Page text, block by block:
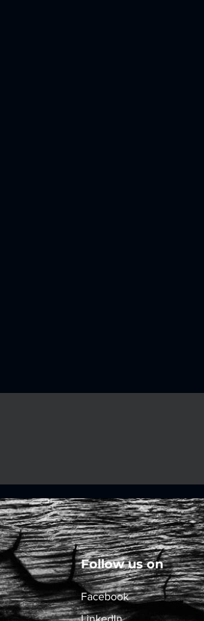
Follow us on
Facebook
LinkedIn